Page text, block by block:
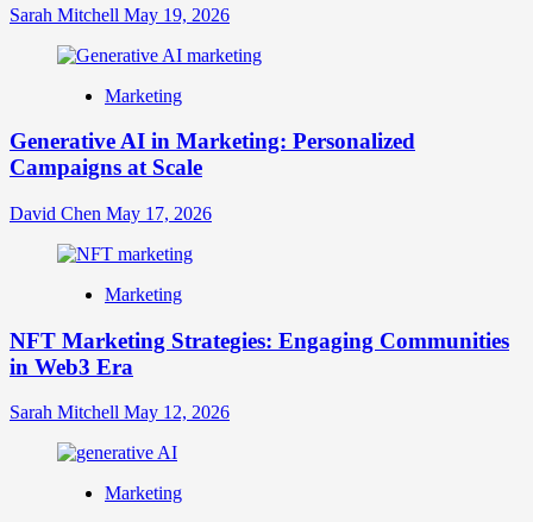
Sarah Mitchell May 19, 2026
Marketing
Generative AI in Marketing: Personalized
Campaigns at Scale
David Chen May 17, 2026
Marketing
NFT Marketing Strategies: Engaging Communities
in Web3 Era
Sarah Mitchell May 12, 2026
Marketing